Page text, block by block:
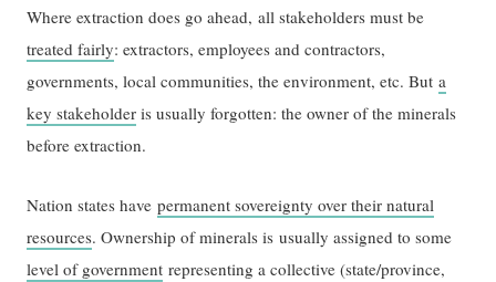
Where extraction does go ahead, all stakeholders must be
treated fairly: extractors, employees and contractors,
governments, local communities, the environment, etc. Buta
key stakeholder is usually forgotten: the owner of the minerals
before extraction.
Nation states havepermanent sovereignty over their natural
resources. Ownership of minerals is usually assigned to some
level of government representing a collective (state/province,